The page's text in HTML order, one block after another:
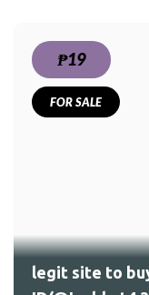
₱19
FOR SALE
legit site to